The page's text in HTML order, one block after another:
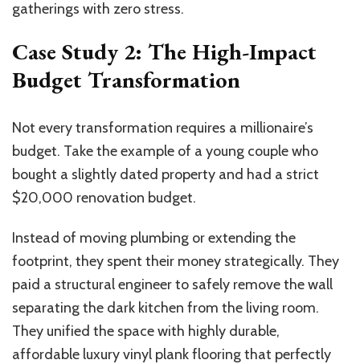
gatherings with zero stress.
Case Study 2: The High-Impact
Budget Transformation
Not every transformation requires a millionaire’s
budget. Take the example of a young couple who
bought a slightly dated property and had a strict
$20,000 renovation budget.
Instead of moving plumbing or extending the
footprint, they spent their money strategically. They
paid a structural engineer to safely remove the wall
separating the dark kitchen from the living room.
They unified the space with highly durable,
affordable luxury vinyl plank flooring that perfectly